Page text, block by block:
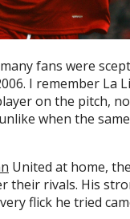
fans were
I remember La
on the pitch,
when the
United at home,
their rivals. His
flick he tried